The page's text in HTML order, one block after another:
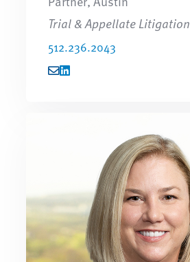
Trial & Appellate Litigation
512.236.2043